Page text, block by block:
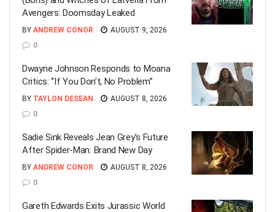
Avengers: Doomsday Leaked
BY ANDREW CONOR
AUGUST 9, 2026
0
Dwayne Johnson Responds to Moana
Critics: “If You Don’t, No Problem”
BY TAYLON DESEAN
AUGUST 8, 2026
0
Sadie Sink Reveals Jean Grey’s Future
After Spider-Man: Brand New Day
BY ANDREW CONOR
AUGUST 8, 2026
0
Gareth Edwards Exits Jurassic World